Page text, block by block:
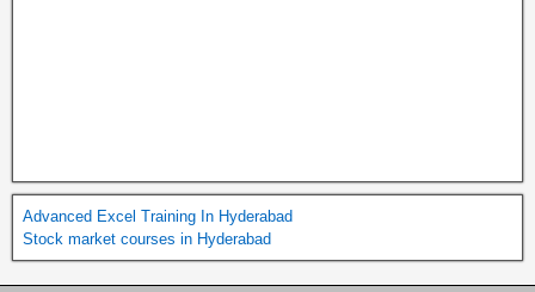
Advanced Excel Training In Hyderabad
Stock market courses in Hyderabad